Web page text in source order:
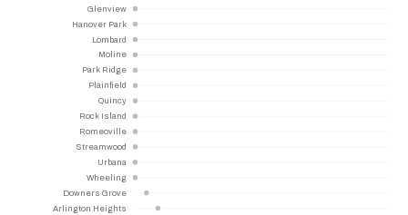
Glenview
Hanover Park
Lombard
Moline
Park Ridge
Plainfield
Quincy
Rock Island
Romeoville
Streamwood
Urbana
Wheeling
Downers Grove
Arlington Heights